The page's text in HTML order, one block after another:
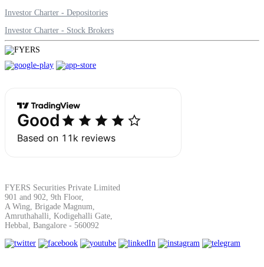
Investor Charter - Depositories
Investor Charter - Stock Brokers
FYERS Securities Private Limited
901 and 902, 9th Floor,
A Wing, Brigade Magnum,
Amruthahalli, Kodigehalli Gate,
Hebbal, Bangalore - 560092